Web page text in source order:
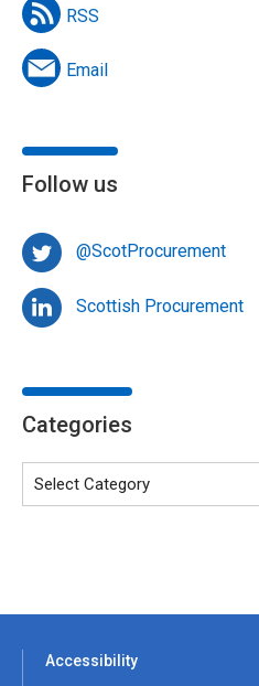
RSS
Email
Follow us
@ScotProcurement
Scottish Procurement
Categories
Accessibility